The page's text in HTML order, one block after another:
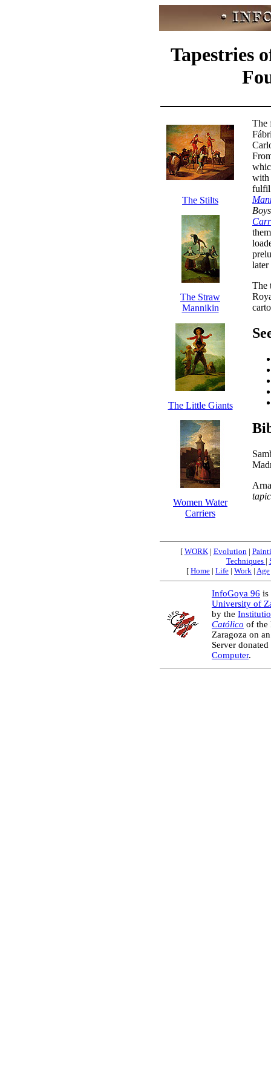
Tapestries
The
with
fulfil
later
The
The Stilts
The Straw
Mannikin
The Little Giants
Women Water
Carriers
[ WORK| Evolution |
Techniques |
[ Home | Life | Work | Age
InfoGoya 96 is
University of
by the
Católico of the
Zaragoza on
Server
Computer.